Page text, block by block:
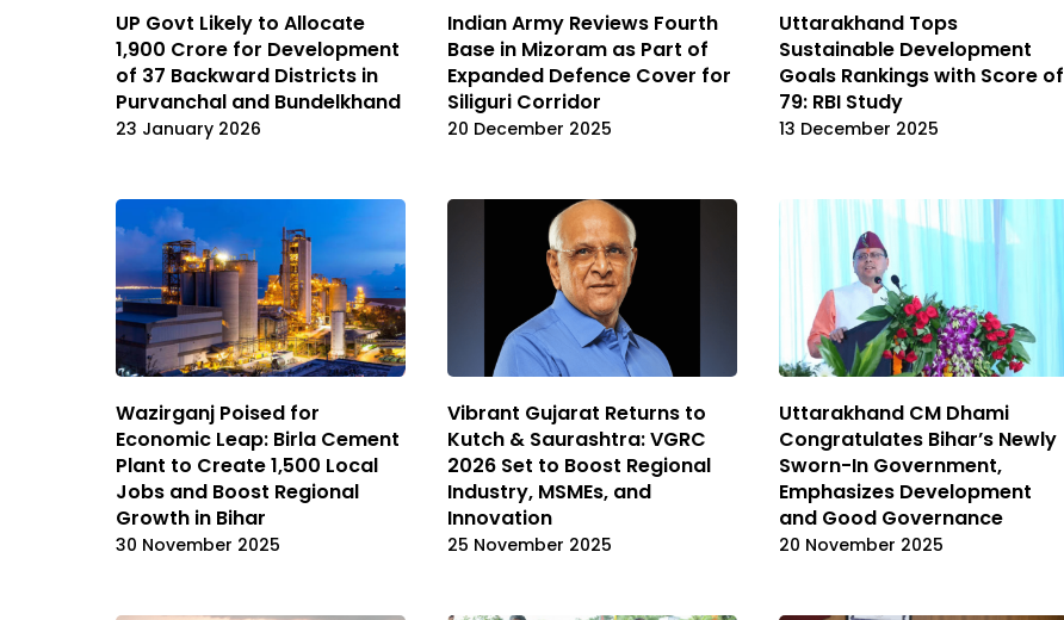
UP Govt Likely to Allocate
₹1,900 Crore for Development
of 37 Backward Districts in
Purvanchal and Bundelkhand
23 January 2026
Indian Army Reviews Fourth
Base in Mizoram as Part of
Expanded Defence Cover for
Siliguri Corridor
20 December 2025
Uttarakhand Tops
Sustainable Development
Goals Rankings with Score of
79: RBI Study
13 December 2025
Wazirganj Poised for
Economic Leap: Birla Cement
Plant to Create 1,500 Local
Jobs and Boost Regional
Growth in Bihar
30 November 2025
Vibrant Gujarat Returns to
Kutch & Saurashtra: VGRC
2026 Set to Boost Regional
Industry, MSMEs, and
Innovation
25 November 2025
Uttarakhand CM Dhami
Congratulates Bihar’s Newly
Sworn-In Government,
Emphasizes Development
and Good Governance
20 November 2025